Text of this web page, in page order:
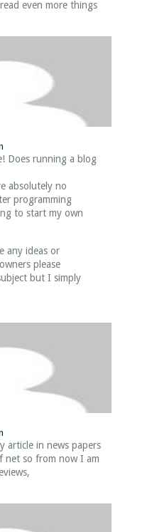
even more things
Does running a blog
absolutely no
programming
to start my own
any ideas or
please
but I simply
article in news papers
net so from now I am